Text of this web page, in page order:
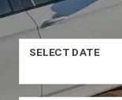
SELECT DATE